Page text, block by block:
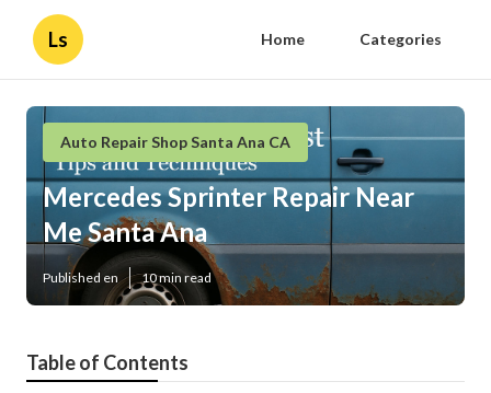
Ls Home Categories
Auto Repair Shop Santa Ana CA
Mercedes Sprinter Repair Near
Me Santa Ana
Published en 10 min read
Table of Contents